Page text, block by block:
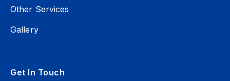
Other Services
Gallery
Get In Touch